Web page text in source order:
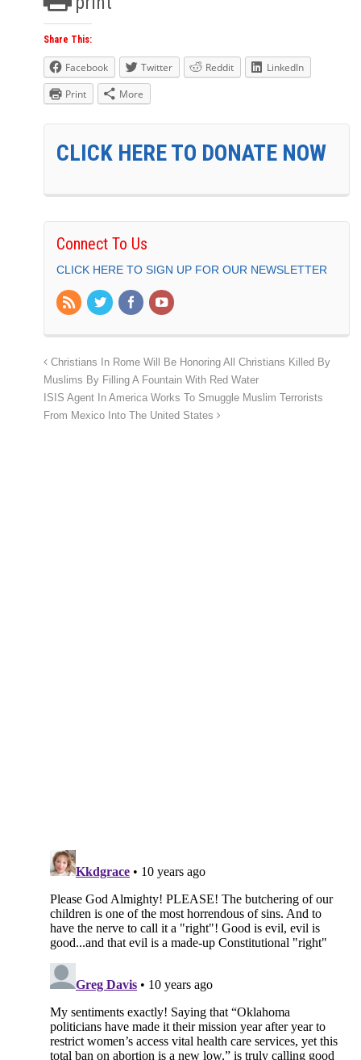
Share This:
Facebook Twitter Reddit
LinkedIn
Print
More
CLICK HERE TO DONATE NOW
Connect To Us
CLICK HERE TO SIGN UP FOR OUR NEWSLETTER
Christians In Rome Will Be Honoring All Christians Killed By
Muslims By Filling A Fountain With Red Water
ISIS Agent In America Works To Smuggle Muslim Terrorists
From Mexico Into The United States